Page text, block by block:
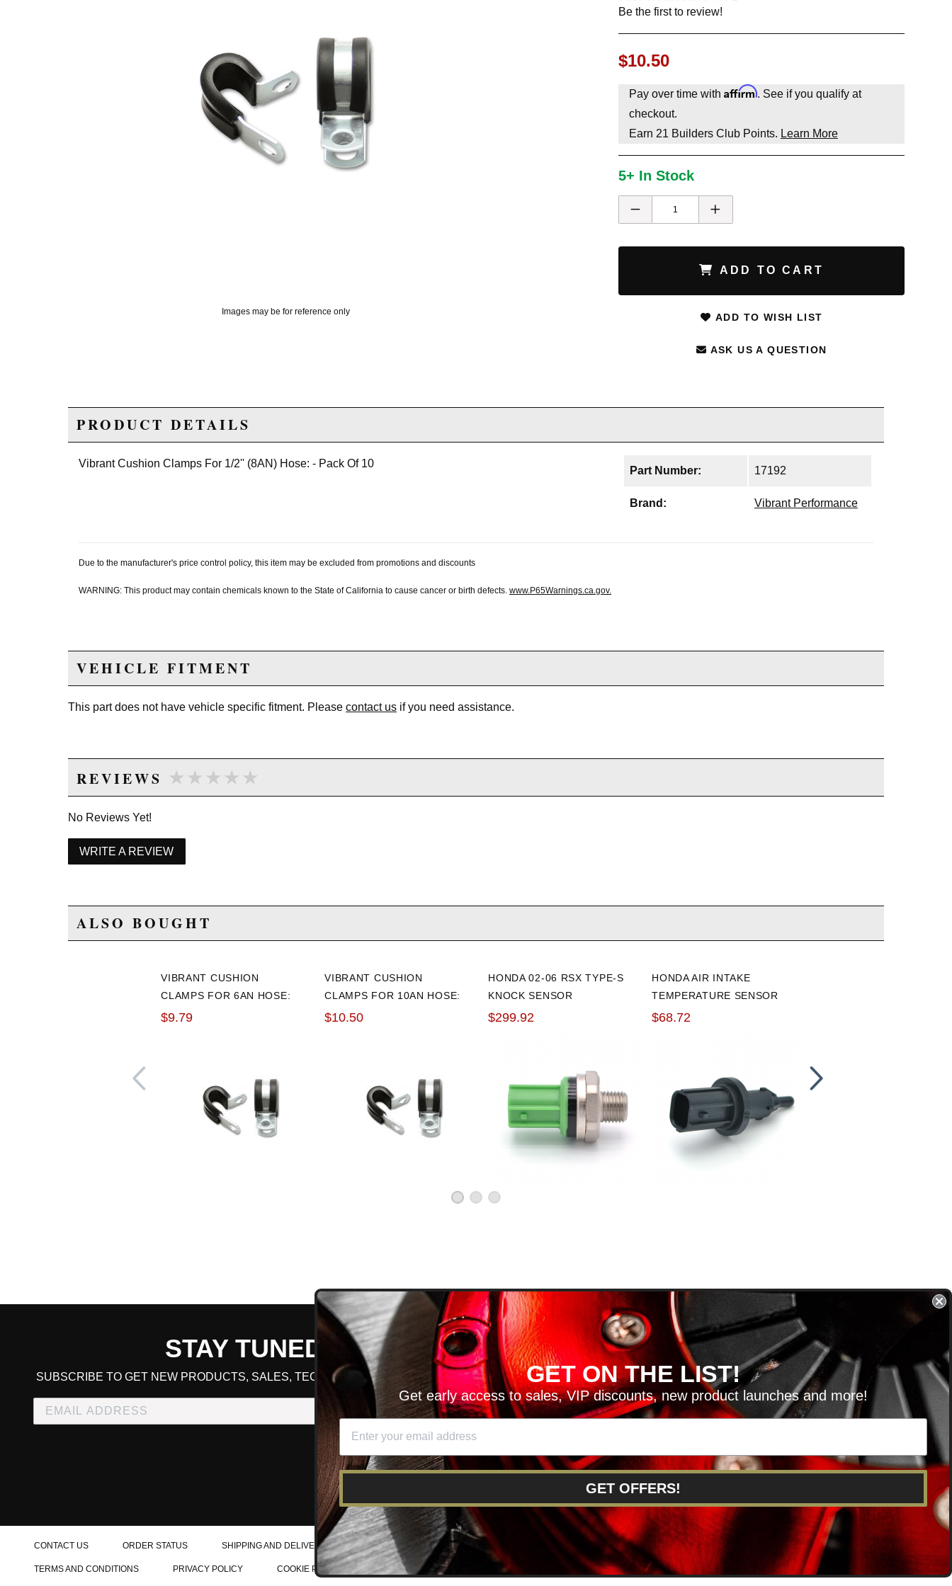
EDIT YOUR CART
Images may be for reference only
Be the first to review!
$10.50
Pay over time with Affirm. See if you qualify at
checkout.
Earn 21 Builders Club Points. Learn More
5+ In Stock
ADD TO CART
ADD TO WISH LIST
ASK US A QUESTION
PRODUCT DETAILS
Part Number: 17192
Brand: Vibrant Performance
Vibrant Cushion Clamps For 1/2'' (8AN) Hose: - Pack Of 10
Due to the manufacturer's price control policy, this item may be excluded from promotions and discounts
WARNING: This product may contain chemicals known to the State of California to cause cancer or birth defects. www.P65Warnings.ca.gov.
VEHICLE FITMENT
This part does not have vehicle specific fitment. Please contact us if you need assistance.
REVIEWS ★★★★★
★★★★★
No Reviews Yet!
WRITE A REVIEW
ALSO BOUGHT
VIBRANT CUSHION
CLAMPS FOR 6AN HOSE:
PACK OF 10
$9.79
VIBRANT CUSHION
CLAMPS FOR 10AN HOSE:
PACK OF 10
$10.50
HONDA 02-06 RSX TYPE-S
KNOCK SENSOR
$299.92
HONDA AIR INTAKE
TEMPERATURE SENSOR
$68.72
STAY TUNED
SUBSCRIBE TO GET NEW PRODUCTS, SALES, TECH ARTICLES AND MORE!
SIGN UP
CONTACT US ORDER STATUS SHIPPING AND DELIVERY RETURNS AND EXCHANGES REWARD POINTS ABOUT US CAREERS
TERMS AND CONDITIONS PRIVACY POLICY COOKIE POLICY
GET ON THE LIST!
Get early access to sales, VIP discounts, new product launches and more!
GET OFFERS!